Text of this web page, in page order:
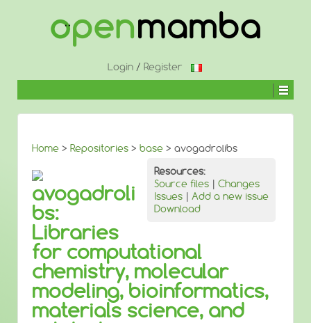
Login/ Register
Home > Repositories > base > avogadrolibs
Resources:
Source files | Changes
Issues | Add a new issue
Download
avogadroli
bs:
Libraries
for computational
chemistry, molecular
modeling, bioinformatics,
materials science, and